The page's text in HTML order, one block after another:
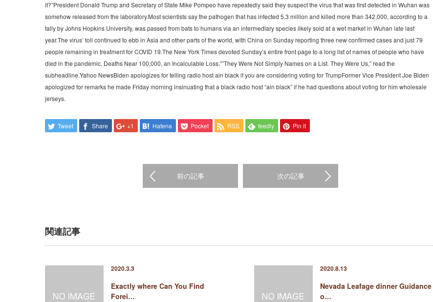
it?”President Donald Trump and Secretary of State Mike Pompeo have repeatedly said they suspect the virus that was first detected in Wuhan was
somehow released from the laboratory.Most scientists say the pathogen that has infected 5.3 million and killed more than 342,000, according to a
tally by Johns Hopkins University, was passed from bats to humans via an intermediary species likely sold at a wet market in Wuhan late last
year.The virus’ toll continued to ebb in Asia and other parts of the world, with China on Sunday reporting three new confirmed cases and just 79
people remaining in treatment for COVID 19.The New York Times devoted Sunday’s entire front page to a long list of names of people who have
died in the pandemic. Deaths Near 100,000, an Incalculable Loss.””They Were Not Simply Names on a List. They Were Us,” read the
subheadline.Yahoo NewsBiden apologizes for telling radio host ain black if you are considering voting for TrumpFormer Vice President Joe Biden
apologized for remarks he made Friday morning insinuating that a black radio host “ain black” if he had questions about voting for him wholesale
jerseys.
Tweet Share +1 Hatena Pocket RSS feedly Pin it
前の記事 次の記事
関連記事
2020.3.3
Exactly where Can You Find
Forei…
2020.8.13
Nevada Leafage dinner Guidance
o…